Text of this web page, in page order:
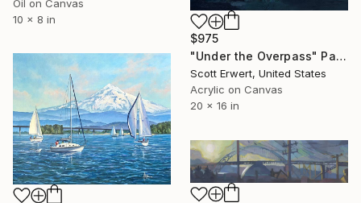
Oil on Canvas
10 x 8 in
$975
"Under the Overpass" Painting
Scott Erwert, United States
Acrylic on Canvas
20 x 16 in